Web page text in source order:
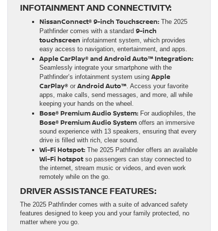
INFOTAINMENT AND CONNECTIVITY:
NissanConnect® 9-inch Touchscreen: The 2025
Pathfinder comes with a standard 9-inch
touchscreen infotainment system, which provides
easy access to navigation, entertainment, and apps.
Apple CarPlay® and Android Auto™ Integration:
Seamlessly integrate your smartphone with the
Pathfinder’s infotainment system using Apple
CarPlay® or Android Auto™. Access your favorite
apps, make calls, send messages, and more, all while
keeping your hands on the wheel.
Bose® Premium Audio System: For audiophiles, the
Bose® Premium Audio System offers an immersive
sound experience with 13 speakers, ensuring that every
drive is filled with rich, clear sound.
Wi-Fi Hotspot: The 2025 Pathfinder offers an available
Wi-Fi hotspot so passengers can stay connected to
the internet, stream music or videos, and even work
remotely while on the go.
DRIVER ASSISTANCE FEATURES:
The 2025 Pathfinder comes with a suite of advanced safety
features designed to keep you and your family protected, no
matter where you go.